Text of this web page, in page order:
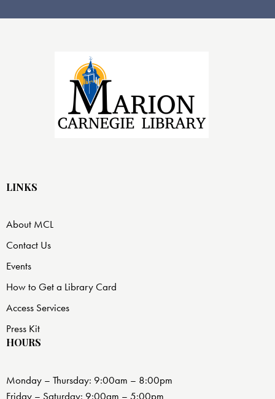
LINKS
About MCL
Contact Us
Events
How to Get a Library Card
Access Services
Press Kit
HOURS
Monday – Thursday: 9:00am – 8:00pm
Friday – Saturday: 9:00am – 5:00pm